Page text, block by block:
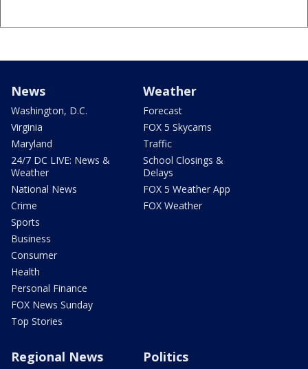
News
Washington, D.C.
Virginia
Maryland
24/7 DC LIVE: News &
Weather
National News
Crime
Sports
Business
Consumer
Health
Personal Finance
FOX News Sunday
Top Stories
Weather
Forecast
FOX 5 Skycams
Traffic
School Closings &
Delays
FOX 5 Weather App
FOX Weather
Regional News Politics